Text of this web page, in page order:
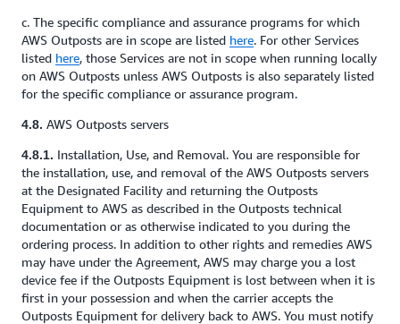
c. The specific compliance and assurance programs for which
AWS Outposts are in scope are listed here. For other Services
listed here, those Services are not in scope when running locally
on AWS Outposts unless AWS Outposts is also separately listed
for the specific compliance or assurance program.
4.8. AWS Outposts servers
4.8.1. Installation, Use, and Removal. You are responsible for
the installation, use, and removal of the AWS Outposts servers
at the Designated Facility and returning the Outposts
Equipment to AWS as described in the Outposts technical
documentation or as otherwise indicated to you during the
ordering process. In addition to other rights and remedies AWS
may have under the Agreement, AWS may charge you a lost
device fee if the Outposts Equipment is lost between when it is
first in your possession and when the carrier accepts the
Outposts Equipment for delivery back to AWS. You must notify